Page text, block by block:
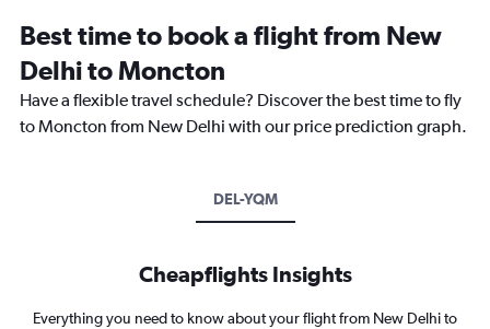
Best time to book a flight from New
Delhi to Moncton
Have a flexible travel schedule? Discover the best time to fly
to Moncton from New Delhi with our price prediction graph.
DEL-YQM
Cheapflights Insights
Everything you need to know about your flight from New Delhi to